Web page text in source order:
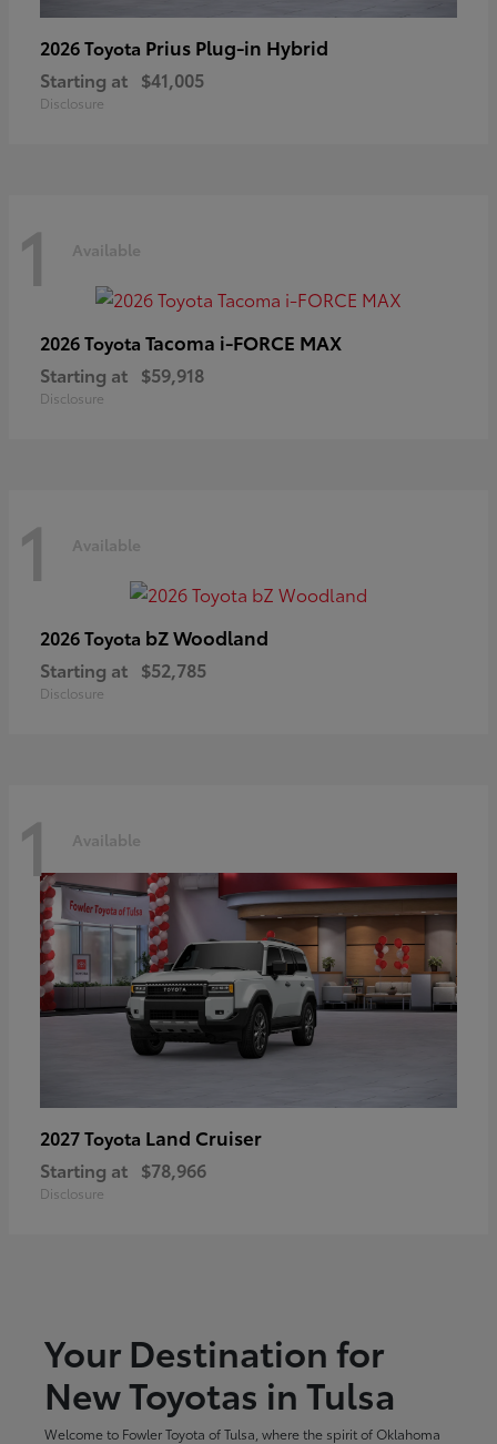
2026 Toyota Prius Plug-in Hybrid
Starting at $41,005
Disclosure
1 Available
2026 Toyota Tacoma i-FORCE MAX
Starting at $59,918
Disclosure
1 Available
2026 Toyota bZ Woodland
Starting at $52,785
Disclosure
1 Available
2027 Toyota Land Cruiser
Starting at $78,966
Disclosure
Your Destination for
New Toyotas in Tulsa
Welcome to Fowler Toyota of Tulsa, where the spirit of Oklahoma